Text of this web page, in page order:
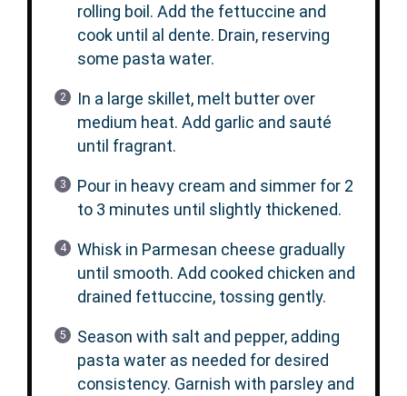
rolling boil. Add the fettuccine and
cook until al dente. Drain, reserving
some pasta water.
In a large skillet, melt butter over
medium heat. Add garlic and sauté
until fragrant.
Pour in heavy cream and simmer for 2
to 3 minutes until slightly thickened.
Whisk in Parmesan cheese gradually
until smooth. Add cooked chicken and
drained fettuccine, tossing gently.
Season with salt and pepper, adding
pasta water as needed for desired
consistency. Garnish with parsley and